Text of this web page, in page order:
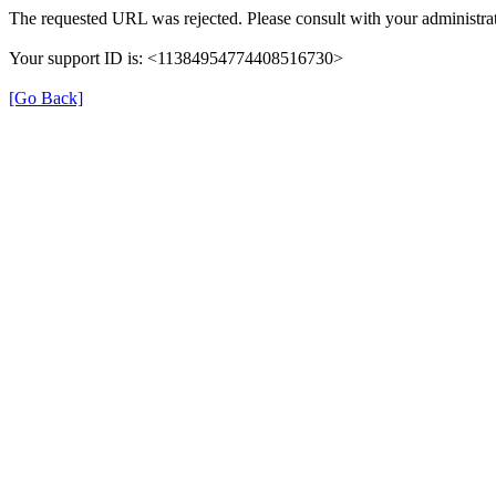
The requested URL was rejected. Please consult with your
Your support ID is: <11384954774408516730>
[Go Back]